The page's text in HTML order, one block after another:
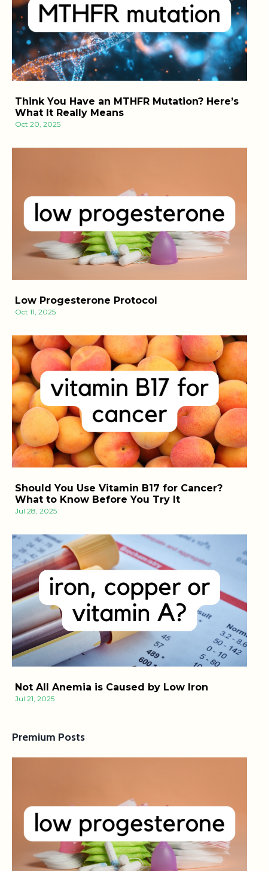
Think You Have an MTHFR Mutation? Here’s
What It Really Means
Oct 20, 2025
Low Progesterone Protocol
Oct 11, 2025
Should You Use Vitamin B17 for Cancer?
What to Know Before You Try It
Jul 28, 2025
Not All Anemia is Caused by Low Iron
Jul 21, 2025
Premium Posts